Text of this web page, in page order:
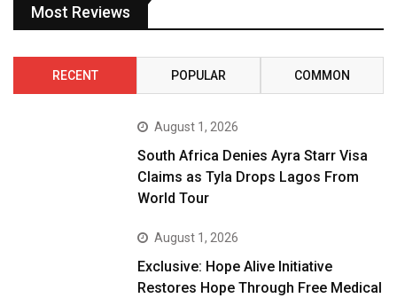
Most Reviews
RECENT POPULAR COMMON
August 1, 2026
South Africa Denies Ayra Starr Visa
Claims as Tyla Drops Lagos From
World Tour
August 1, 2026
Exclusive: Hope Alive Initiative
Restores Hope Through Free Medical